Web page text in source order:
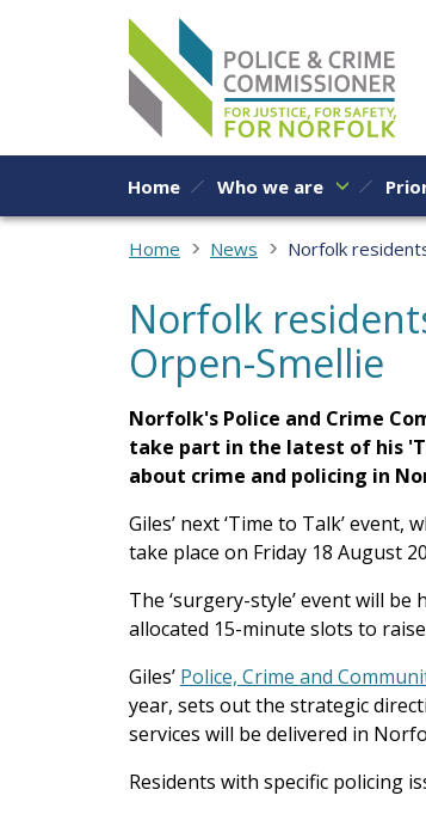
Skip to content
Home Who we are
Home News Norfolk
Norfolk
Orpen-Smellie
Norfolk's Police and Crime
take part in the latest of his
about crime and policing in
Giles’ next ‘Time to Talk’
take place on Friday 18 August
The ‘surgery-style’ event will
allocated 15-minute slots to
Giles’ Police, Crime and
year, sets out the strategic
services will be delivered in
Residents with specific policing